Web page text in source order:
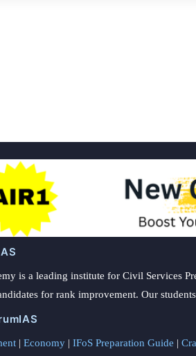
is a leading institute for Civil Services
for rank improvement. Our
| Economy | IFoS Preparation Guide |